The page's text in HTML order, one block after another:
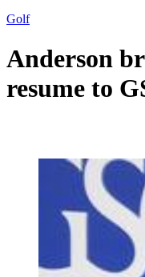
Golf
Anderson
resume to